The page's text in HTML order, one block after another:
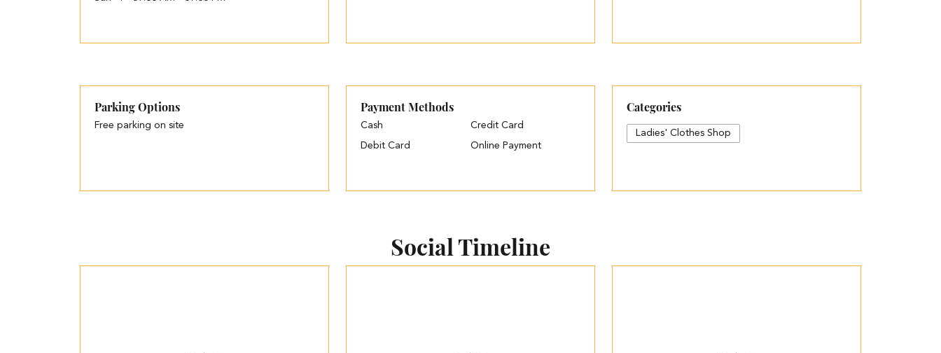
Parking Options
Free parking on site
Payment Methods
Cash Credit Card
Debit Card Online Payment
Categories
Ladies' Clothes Shop
Social Timeline